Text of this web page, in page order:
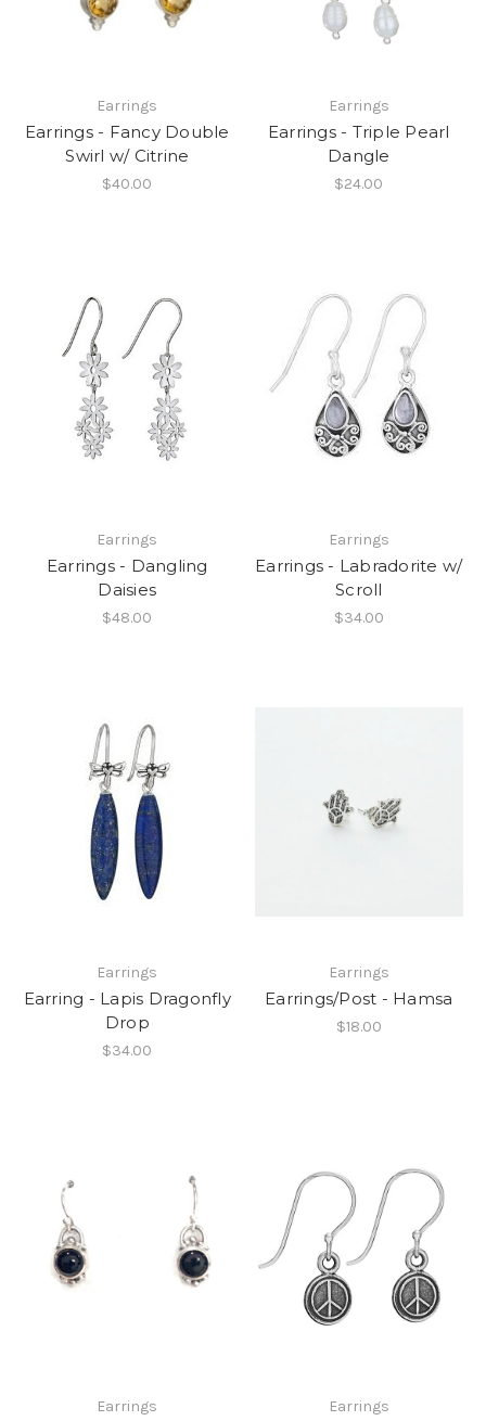
Earrings
Earrings - Fancy Double
Swirl w/ Citrine
$40.00
Earrings
Earrings - Triple Pearl
Dangle
$24.00
Earrings
Earrings - Dangling
Daisies
$48.00
Earrings
Earrings - Labradorite w/
Scroll
$34.00
Earrings
Earring - Lapis Dragonfly
Drop
$34.00
Earrings
Earrings/Post - Hamsa
$18.00
Earrings Earrings